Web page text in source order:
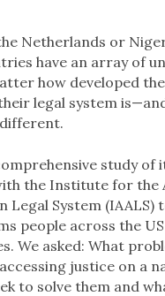
Netherlands or
have an array of
how developed
legal system
study of
the Institute for the
Legal System (IAALS)
people across the
We asked: What
justice on a
to solve them and